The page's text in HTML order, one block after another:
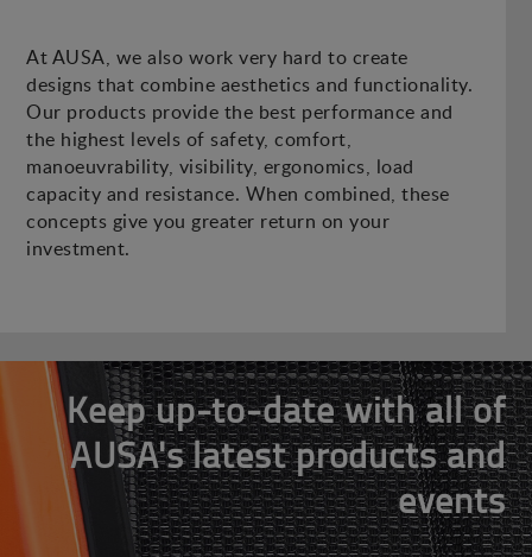
At AUSA, we also work very hard to create
designs that combine aesthetics and functionality.
Our products provide the best performance and
the highest levels of safety, comfort,
manoeuvrability, visibility, ergonomics, load
capacity and resistance. When combined, these
concepts give you greater return on your
investment.
Keep up-to-date with all of
AUSA's latest products and
events